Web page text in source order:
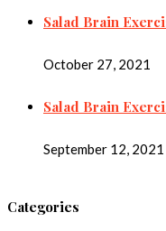
Salad Brain
October 27, 2021
Salad Brain
September 12, 2021
Categories